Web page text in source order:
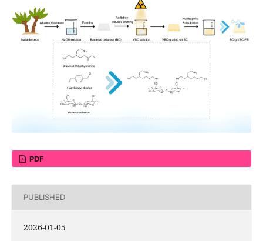
PDF
PUBLISHED
2026-01-05